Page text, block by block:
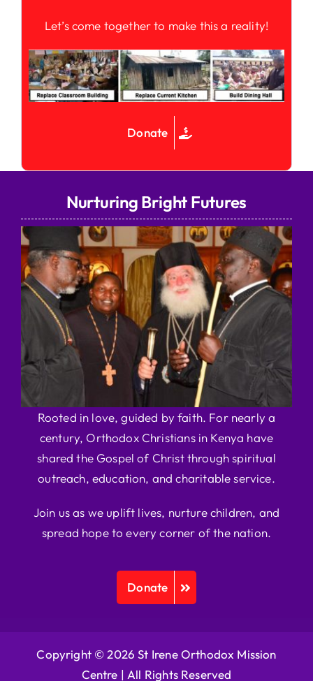
Let’s come together to make this a reality!
Donate
Nurturing Bright Futures
Rooted in love, guided by faith. For nearly a
century, Orthodox Christians in Kenya have
shared the Gospel of Christ through spiritual
outreach, education, and charitable service.
Join us as we uplift lives, nurture children, and
spread hope to every corner of the nation.
Donate
Copyright © 2026 St Irene Orthodox Mission
Centre | All Rights Reserved